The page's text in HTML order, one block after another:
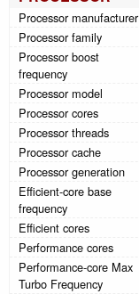
Processor manufacturer
Processor family
Processor boost
frequency
Processor model
Processor cores
Processor threads
Processor cache
Processor generation
Efficient-core base
frequency
Efficient cores
Performance cores
Performance-core Max
Turbo Frequency